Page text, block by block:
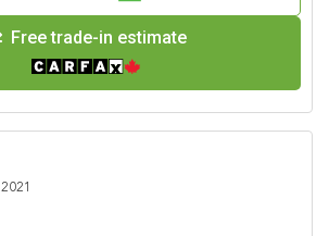
Free trade-in estimate
2021